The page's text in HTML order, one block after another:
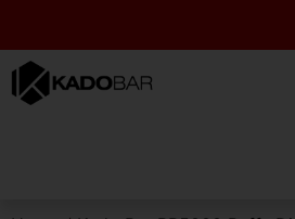
content